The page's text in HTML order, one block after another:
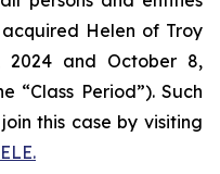
Helen of Troy
2024 and October 8,
“Class Period”). Such
this case by visiting